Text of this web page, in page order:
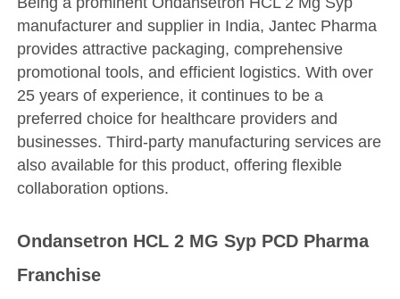
manufacturer and supplier in India, Jantec Pharma
provides attractive packaging, comprehensive
promotional tools, and efficient logistics. With over
25 years of experience, it continues to be a
preferred choice for healthcare providers and
businesses. Third-party manufacturing services are
also available for this product, offering flexible
collaboration options.
Ondansetron HCL 2 MG Syp PCD Pharma
Franchise